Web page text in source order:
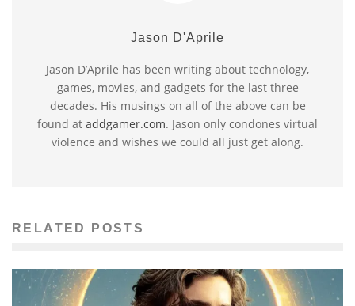
Jason D'Aprile
Jason D’Aprile has been writing about technology,
games, movies, and gadgets for the last three
decades. His musings on all of the above can be
found at addgamer.com. Jason only condones virtual
violence and wishes we could all just get along.
RELATED POSTS